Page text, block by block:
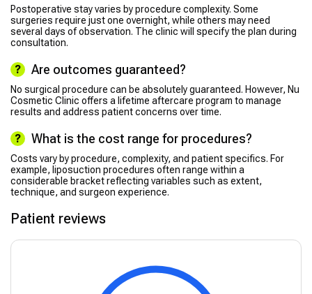
Postoperative stay varies by procedure complexity. Some
surgeries require just one overnight, while others may need
several days of observation. The clinic will specify the plan during
consultation.
Are outcomes guaranteed?
No surgical procedure can be absolutely guaranteed. However, Nu
Cosmetic Clinic offers a lifetime aftercare program to manage
results and address patient concerns over time.
What is the cost range for procedures?
Costs vary by procedure, complexity, and patient specifics. For
example, liposuction procedures often range within a
considerable bracket reflecting variables such as extent,
technique, and surgeon experience.
Patient reviews